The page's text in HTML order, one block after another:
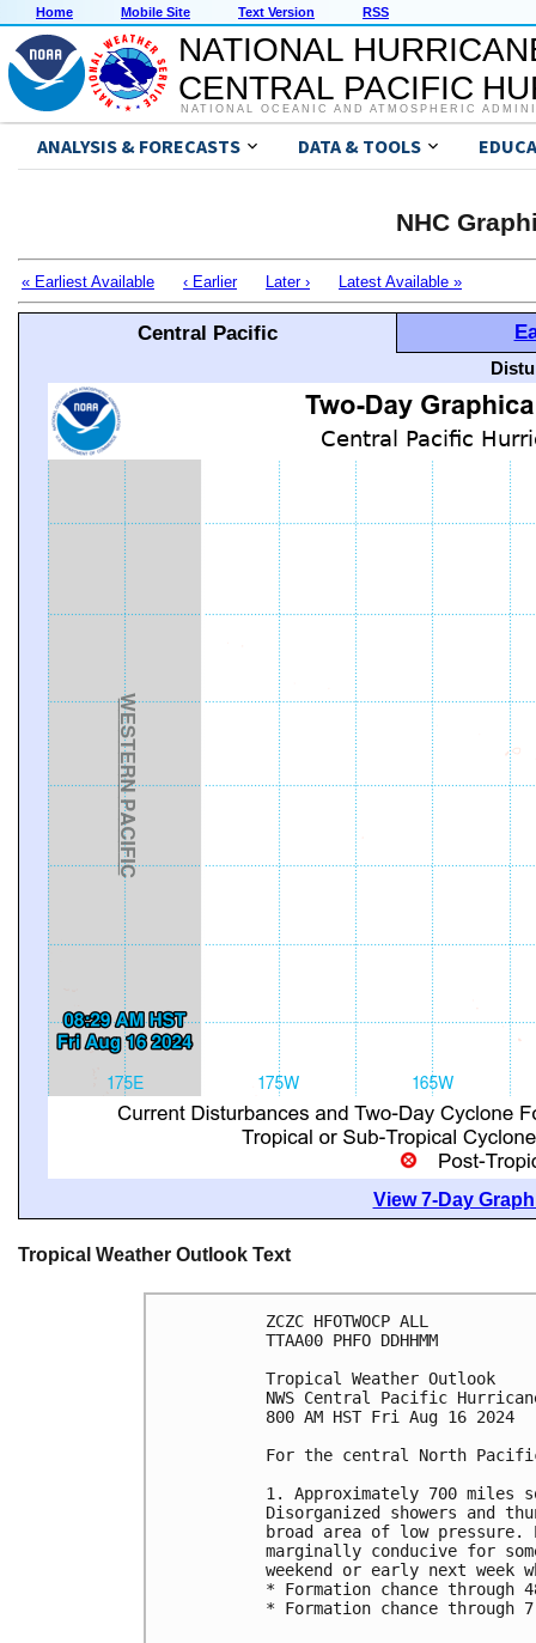
Home Mobile Site Text Version RSS
NATIONAL
CENTRAL PACIFIC
NATIONAL OCEANIC AND ATMOSPHERIC
ANALYSIS & FORECASTS DATA & TOOLS
NHC
« Earliest Available ‹ Earlier Later › Latest Available »
Central Pacific
View 7-Day
Tropical Weather Outlook Text
ZCZC HFOTWOCP ALL
TTAA00 PHFO DDHHMM
Tropical Weather Outlook
NWS Central Pacific
800 AM HST Fri Aug 16 2024
For the central North
1. Approximately 700 miles
Disorganized showers and
broad area of low pressure.
marginally conducive for
weekend or early next week
* Formation chance
* Formation chance through